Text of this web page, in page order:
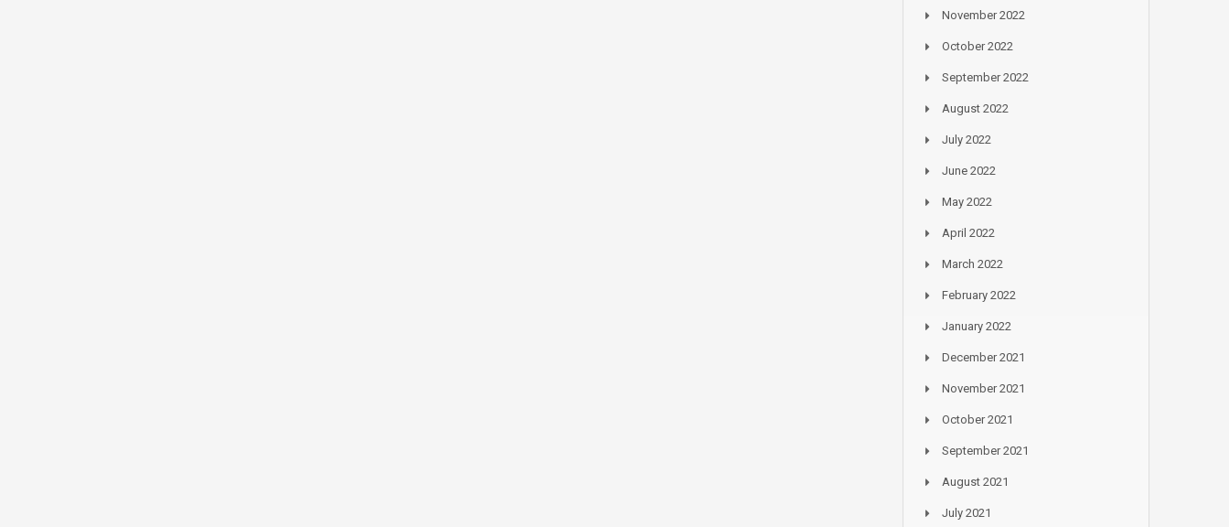
November 2022
October 2022
September 2022
August 2022
July 2022
June 2022
May 2022
April 2022
March 2022
February 2022
January 2022
December 2021
November 2021
October 2021
September 2021
August 2021
July 2021